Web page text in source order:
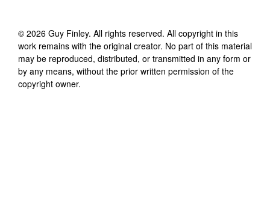
© 2026 Guy Finley. All rights reserved. All copyright in this
work remains with the original creator. No part of this material
may be reproduced, distributed, or transmitted in any form or
by any means, without the prior written permission of the
copyright owner.